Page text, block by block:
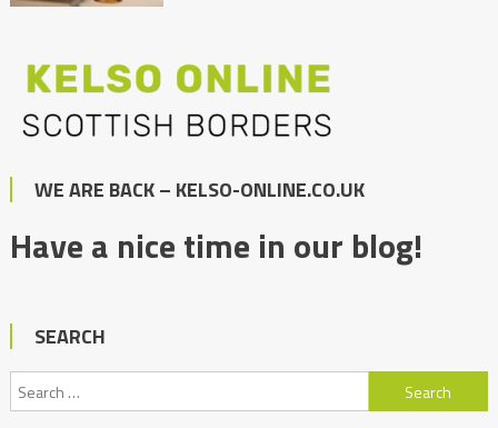
WE ARE BACK – KELSO-ONLINE.CO.UK
Have a nice time in our blog!
SEARCH
Search
for: